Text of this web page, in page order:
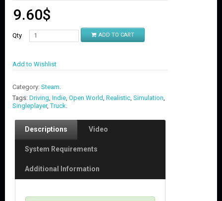
9.60$
Qty ADD TO CART
Add to Wishlist
Category: Steam.
Tags: Driving, Indie, Open World, Realistic, Simulation,
Singleplayer,Truck.
Descriptions Video
System Requirements
Additional Information